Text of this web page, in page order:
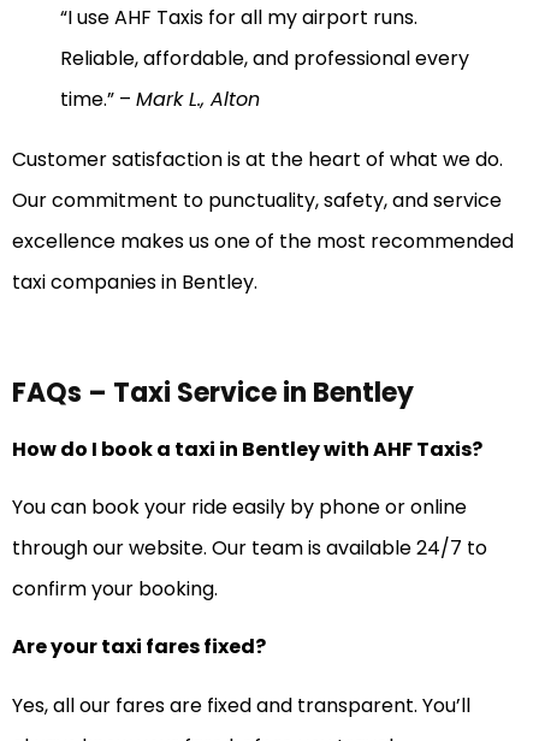
“I use AHF Taxis for all my airport runs.
Reliable, affordable, and professional every
time.” – Mark L., Alton
Customer satisfaction is at the heart of what we do.
Our commitment to punctuality, safety, and service
excellence makes us one of the most recommended
taxi companies in Bentley.
FAQs – Taxi Service in Bentley
How do I book a taxi in Bentley with AHF Taxis?
You can book your ride easily by phone or online
through our website. Our team is available 24/7 to
confirm your booking.
Are your taxi fares fixed?
Yes, all our fares are fixed and transparent. You’ll